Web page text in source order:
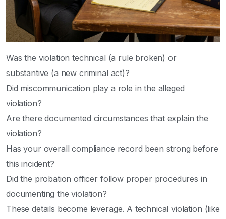
Was the violation technical (a rule broken) or
substantive (a new criminal act)?
Did miscommunication play a role in the alleged
violation?
Are there documented circumstances that explain the
violation?
Has your overall compliance record been strong before
this incident?
Did the probation officer follow proper procedures in
documenting the violation?
These details become leverage. A technical violation (like